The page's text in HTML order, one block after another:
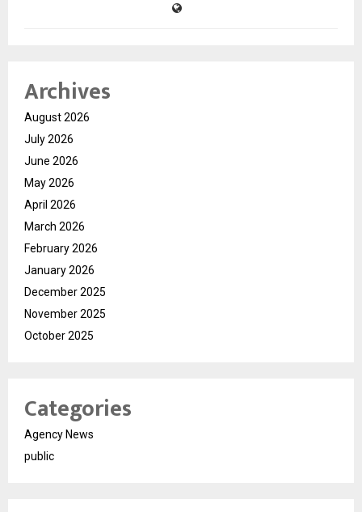
Archives
August 2026
July 2026
June 2026
May 2026
April 2026
March 2026
February 2026
January 2026
December 2025
November 2025
October 2025
Categories
Agency News
public